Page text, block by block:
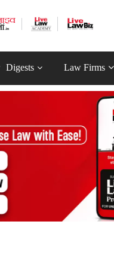
Digests Law Firms